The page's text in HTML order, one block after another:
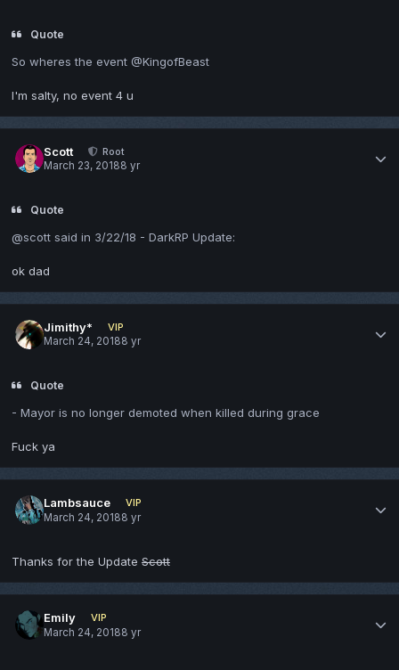
Quote
So wheres the event @KingofBeast
I'm salty, no event 4 u
Scott
Root
March 23, 20188 yr
Quote
@scott said in 3/22/18 - DarkRP Update:
ok dad
Jimithy*
VIP
March 24, 20188 yr
Quote
- Mayor is no longer demoted when killed during grace
Fuck ya
Lambsauce
VIP
March 24, 20188 yr
Thanks for the Update Scott
Emily
VIP
March 24, 20188 yr